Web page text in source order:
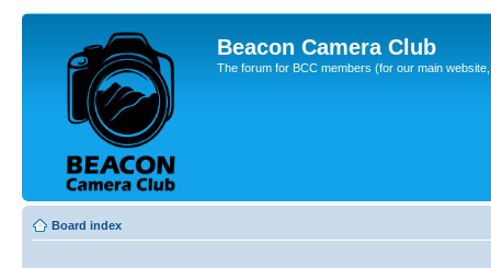
Beacon Camera Club
The forum for BCC members (for our main
Board index